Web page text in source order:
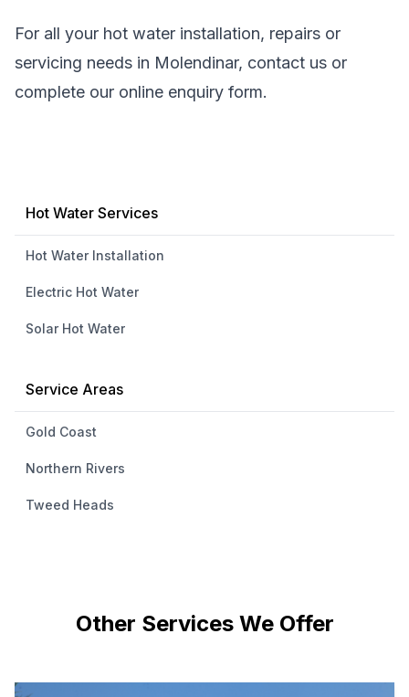
For all your hot water installation, repairs or
servicing needs in Molendinar, contact us or
complete our online enquiry form.
Hot Water Services
Hot Water Installation
Electric Hot Water
Solar Hot Water
Service Areas
Gold Coast
Northern Rivers
Tweed Heads
Other Services We Offer